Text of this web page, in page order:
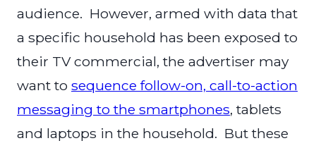
audience. However, armed with data that
a specific household has been exposed to
their TV commercial, the advertiser may
want to sequence follow-on, call-to-action
messaging to the smartphones, tablets
and laptops in the household. But these